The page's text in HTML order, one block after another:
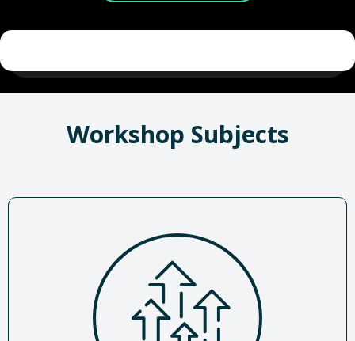
Workshop Subjects